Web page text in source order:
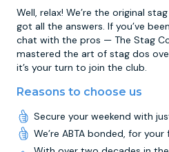
Well, relax! We’re the original
got all the answers. If you’ve
chat with the pros — The Stag
mastered the art of stag dos
it’s your turn to join the club.
Reasons to choose us
Secure your weekend with
We’re ABTA bonded, for